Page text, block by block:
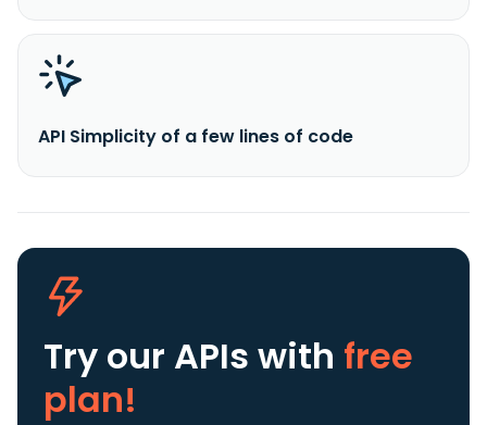
API Simplicity of a few lines of code
Try our APIs with free
plan!